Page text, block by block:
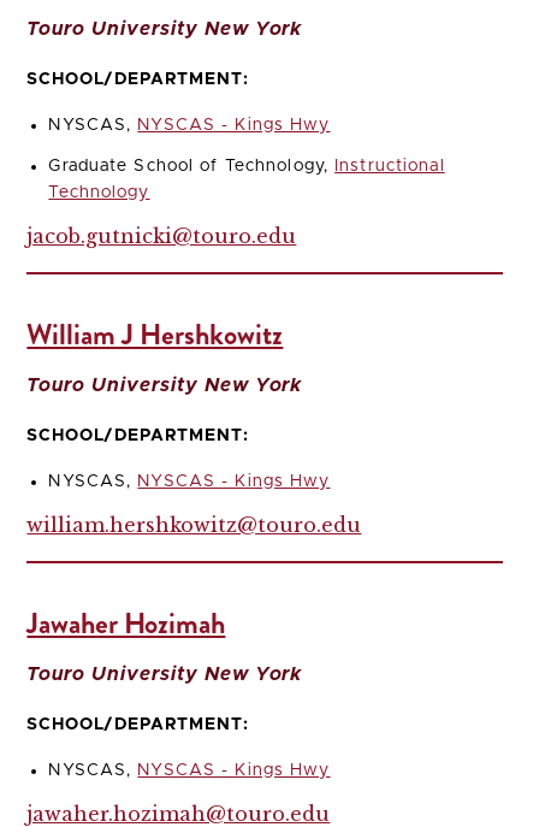
Touro University New York
SCHOOL/DEPARTMENT:
NYSCAS, NYSCAS - Kings Hwy
Graduate School of Technology,
Instructional
Technology
jacob.gutnicki@touro.edu
William J Hershkowitz
Touro University New York
SCHOOL/DEPARTMENT:
NYSCAS, NYSCAS - Kings Hwy
william.hershkowitz@touro.edu
Jawaher Hozimah
Touro University New York
SCHOOL/DEPARTMENT:
NYSCAS, NYSCAS - Kings Hwy
jawaher.hozimah@touro.edu